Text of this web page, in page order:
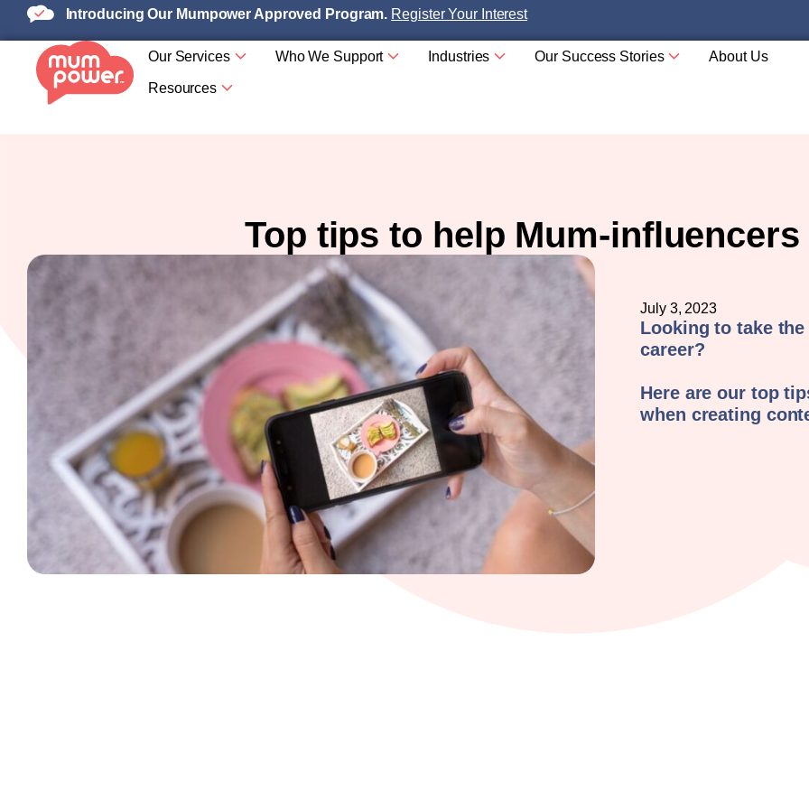
Introducing Our Mumpower Approved Program. Register Your Interest
Our Services Who We Support Industries Our Success Stories About Us
Resources
Top tips to help Mum-
July 3, 2023
Looking to take
career?
Here are our top
when creating